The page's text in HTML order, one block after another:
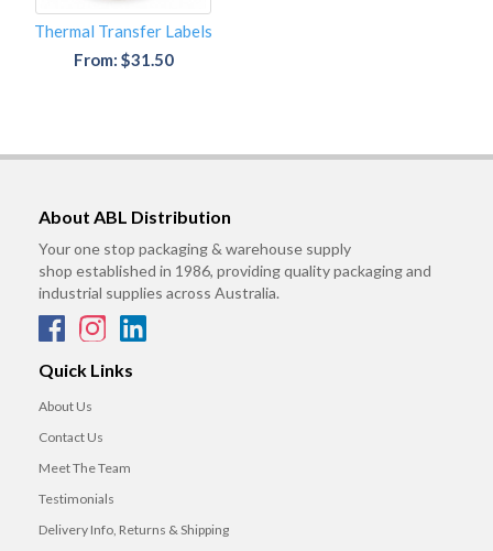
Thermal Transfer Labels
From: $31.50
About ABL Distribution
Your one stop packaging & warehouse supply
shop established in 1986, providing quality packaging and
industrial supplies across Australia.
Quick Links
About Us
Contact Us
Meet The Team
Testimonials
Delivery Info, Returns & Shipping